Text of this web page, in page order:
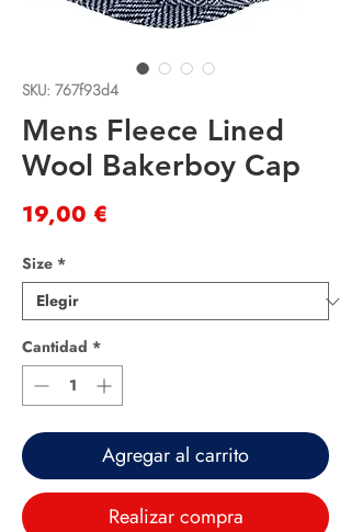
SKU: 767f93d4
Mens Fleece Lined
Wool Bakerboy Cap
19,00 €
Size *
Cantidad *
Agregar al carrito
Realizar compra